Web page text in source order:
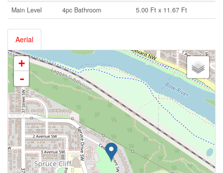
Main Level
4pc Bathroom 5.00 Ft x 11.67 Ft
Aerial
+
-